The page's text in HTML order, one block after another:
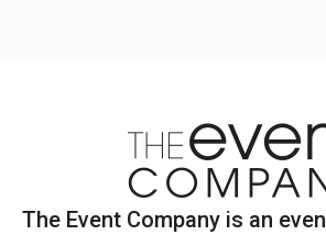
The Event Company is an